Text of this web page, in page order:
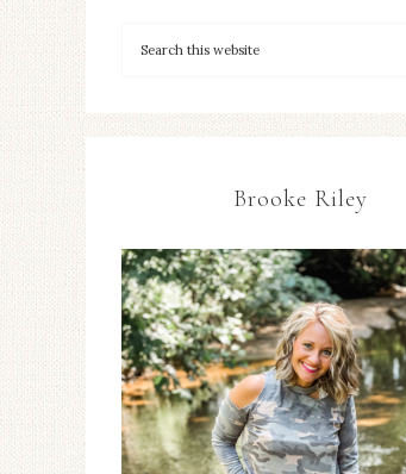
Brooke Riley